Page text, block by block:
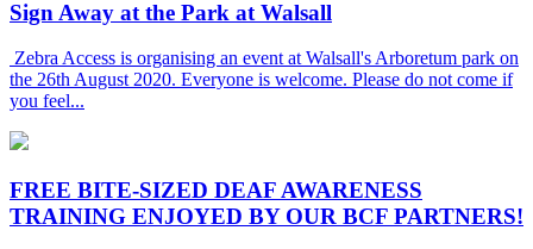
Sign Away at the Park at Walsall
Zebra Access is organising an event at Walsall's Arboretum park on
the 26th August 2020. Everyone is welcome. Please do not come if
you feel...
FREE BITE-SIZED DEAF AWARENESS
TRAINING ENJOYED BY OUR BCF PARTNERS!